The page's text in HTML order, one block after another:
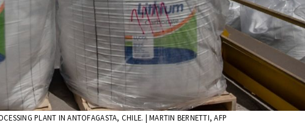
PLANT IN ANTOFAGASTA, CHILE. | MARTIN BERNETTI, AFP